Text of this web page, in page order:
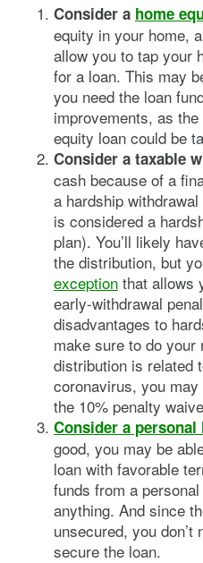
Consider a home
equity in your home,
allow you to tap your
for a loan. This may
you need the loan
improvements, as
equity loan could be
Consider a taxable
cash because of a
a hardship
is considered a
plan). You’ll likely
the distribution, but
exception that allows
early-withdrawal
disadvantages to
make sure to do
distribution is related
coronavirus, you
the 10% penalty
Consider a personal
good, you may be
loan with favorable
funds from a
anything. And since
unsecured, you
secure the loan.